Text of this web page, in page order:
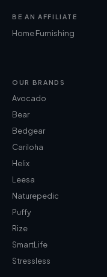
BE AN AFFILIATE
Home Furnishing
OUR BRANDS
Avocado
Bear
Bedgear
Cariloha
Helix
Leesa
Naturepedic
Puffy
Rize
SmartLife
Stressless